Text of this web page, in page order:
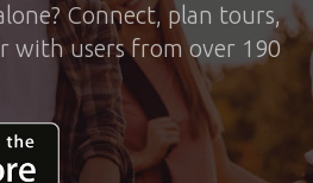
Connect, plan tours,
with users from over 190